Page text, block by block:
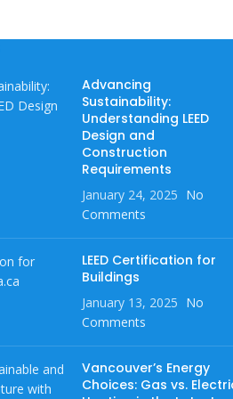
Advancing
Sustainability:
Understanding LEED
Design and
Construction
Requirements
January 24, 2025 No
Comments
LEED Certification for
Buildings
January 13, 2025 No
Comments
Vancouver’s Energy
Choices: Gas vs.